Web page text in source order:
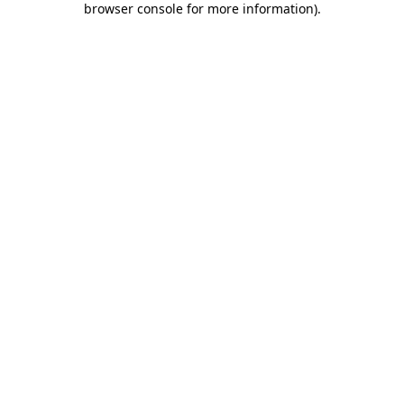
browser console for more information).